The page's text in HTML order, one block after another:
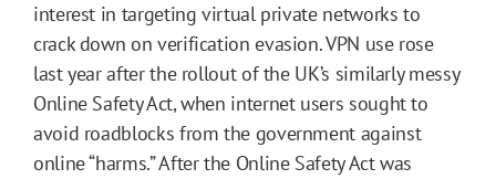
interest in targeting virtual private networks to
crack down on verification evasion. VPN use rose
last year after the rollout of the UK’s similarly messy
Online Safety Act, when internet users sought to
avoid roadblocks from the government against
online “harms.” After the Online Safety Act was